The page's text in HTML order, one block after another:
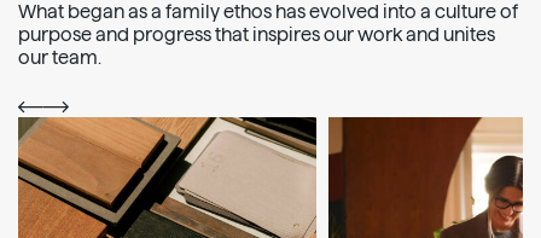
What began as a family ethos has evolved into a culture of
purpose and progress that inspires our work and unites
our team.